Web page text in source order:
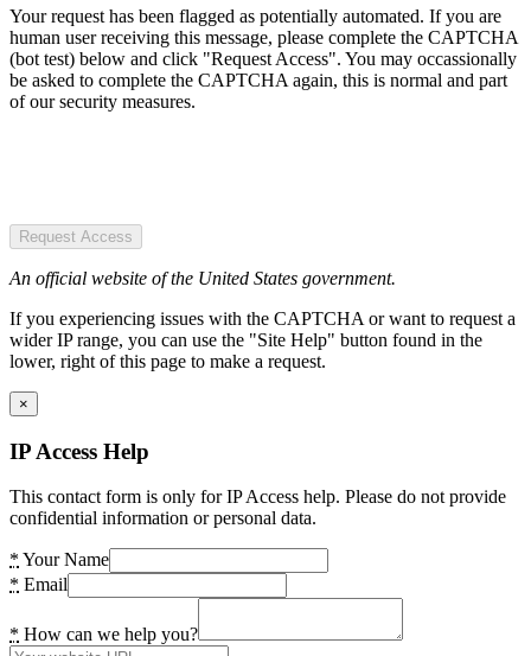
Your request has been flagged as potentially automated. If you are
human user receiving this message, please complete the CAPTCHA
(bot test) below and click "Request Access". You may occassionally
be asked to complete the CAPTCHA again, this is normal and part
of our security measures.
Request Access
An official website of the United States government.
If you experiencing issues with the CAPTCHA or want to request a
wider IP range, you can use the "Site Help" button found in the
lower, right of this page to make a request.
×
IP Access Help
This contact form is only for IP Access help. Please do not provide
confidential information or personal data.
* Your Name
* Email
* How can we help you?